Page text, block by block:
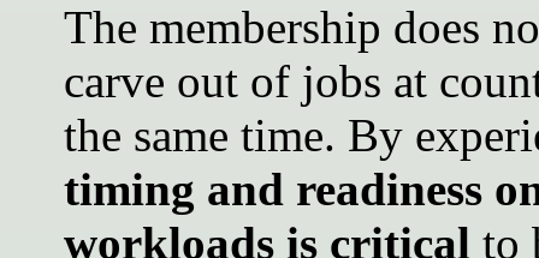
The membership does
carve out of jobs at
the same time. By
timing and readiness
workloads is critical to